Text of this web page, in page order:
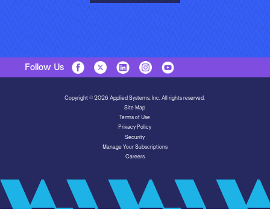
Follow Us
Copyright © 2026 Applied Systems, Inc. All rights reserved.
Site Map
Terms of Use
Privacy Policy
Security
Manage Your Subscriptions
Careers